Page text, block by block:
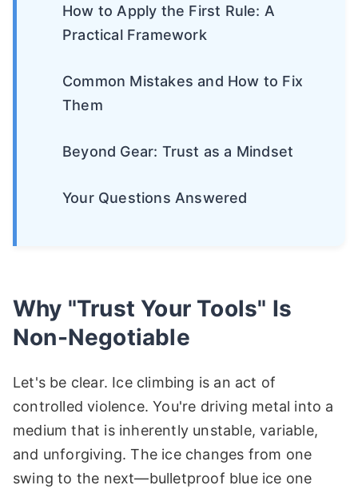
How to Apply the First Rule: A
Practical Framework
Common Mistakes and How to Fix
Them
Beyond Gear: Trust as a Mindset
Your Questions Answered
Why "Trust Your Tools" Is
Non-Negotiable
Let's be clear. Ice climbing is an act of
controlled violence. You're driving metal into a
medium that is inherently unstable, variable,
and unforgiving. The ice changes from one
swing to the next—bulletproof blue ice one